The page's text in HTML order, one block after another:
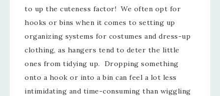
to up the cuteness factor! We often opt for
hooks or bins when it comes to setting up
organizing systems for costumes and dress-up
clothing, as hangers tend to deter the little
ones from tidying up. Dropping something
onto a hook or into a bin can feel a lot less
intimidating and time-consuming than wiggling